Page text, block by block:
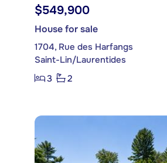
$549,900
House for sale
1704, Rue des Harfangs
Saint-Lin/Laurentides
3
2